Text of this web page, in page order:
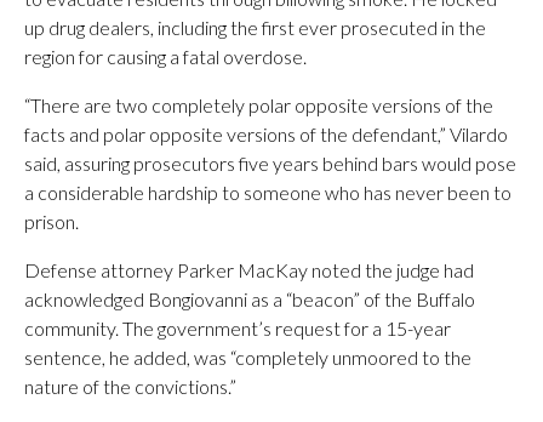
up drug dealers, including the first ever prosecuted in the
region for causing a fatal overdose.
“There are two completely polar opposite versions of the
facts and polar opposite versions of the defendant,” Vilardo
said, assuring prosecutors five years behind bars would pose
a considerable hardship to someone who has never been to
prison.
Defense attorney Parker MacKay noted the judge had
acknowledged Bongiovanni as a “beacon” of the Buffalo
community. The government’s request for a 15-year
sentence, he added, was “completely unmoored to the
nature of the convictions.”